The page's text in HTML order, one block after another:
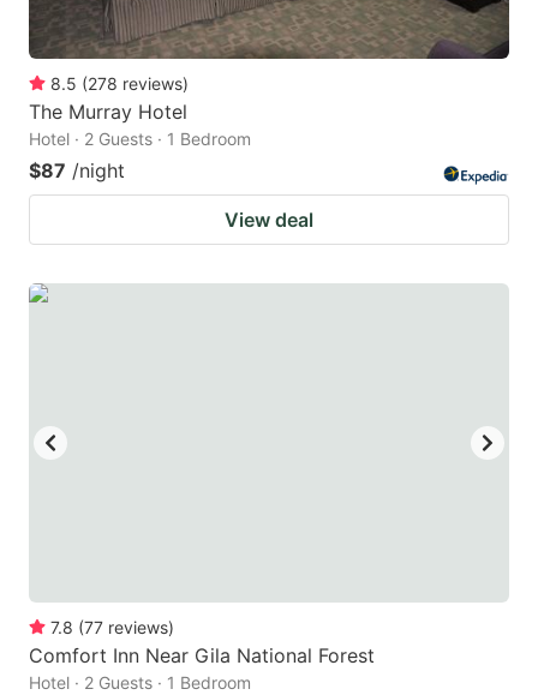
8.5 (278 reviews)
The Murray Hotel
Hotel · 2 Guests · 1 Bedroom
$87 /night
View deal
7.8 (77 reviews)
Comfort Inn Near Gila National Forest
Hotel · 2 Guests · 1 Bedroom